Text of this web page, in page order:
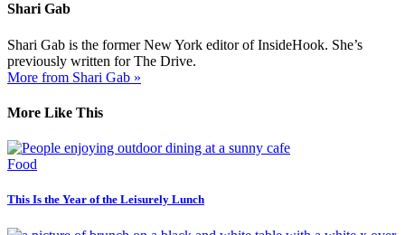
Shari Gab
Shari Gab is the former New York editor of InsideHook. She’s
previously written for The Drive.
More from Shari Gab »
More Like This
Food
This Is the Year of the Leisurely Lunch